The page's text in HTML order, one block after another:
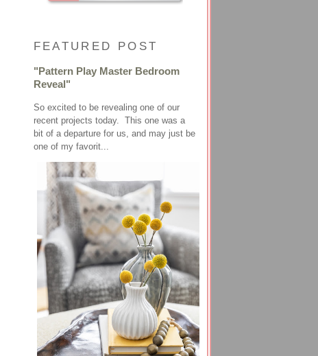
FEATURED POST
"Pattern Play Master Bedroom
Reveal"
So excited to be revealing one of our
recent projects today. This one was a
bit of a departure for us, and may just be
one of my favorit...